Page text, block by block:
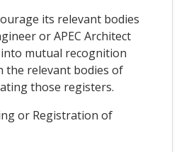
its relevant bodies
or APEC Architect
mutual recognition
the relevant bodies of
those registers.
or Registration of